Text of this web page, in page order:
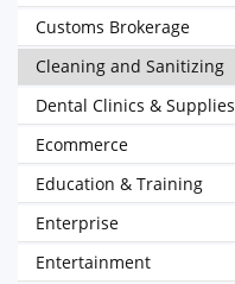
Customs Brokerage
Cleaning and Sanitizing
Dental Clinics & Supplies
Ecommerce
Education & Training
Enterprise
Entertainment